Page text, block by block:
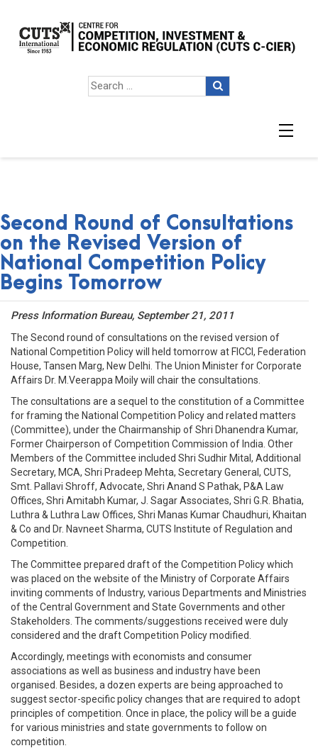
Second Round of Consultations
on the Revised Version of
National Competition Policy
Begins Tomorrow
Press Information Bureau, September 21, 2011
The Second round of consultations on the revised version of
National Competition Policy will held tomorrow at FICCI, Federation
House, Tansen Marg, New Delhi. The Union Minister for Corporate
Affairs Dr. M.Veerappa Moily will chair the consultations.
The consultations are a sequel to the constitution of a Committee
for framing the National Competition Policy and related matters
(Committee), under the Chairmanship of Shri Dhanendra Kumar,
Former Chairperson of Competition Commission of India. Other
Members of the Committee included Shri Sudhir Mital, Additional
Secretary, MCA, Shri Pradeep Mehta, Secretary General, CUTS,
Smt. Pallavi Shroff, Advocate, Shri Anand S Pathak, P&A Law
Offices, Shri Amitabh Kumar, J. Sagar Associates, Shri G.R. Bhatia,
Luthra & Luthra Law Offices, Shri Manas Kumar Chaudhuri, Khaitan
& Co and Dr. Navneet Sharma, CUTS Institute of Regulation and
Competition.
The Committee prepared draft of the Competition Policy which
was placed on the website of the Ministry of Corporate Affairs
inviting comments of Industry, various Departments and Ministries
of the Central Government and State Governments and other
Stakeholders. The comments/suggestions received were duly
considered and the draft Competition Policy modified.
Accordingly, meetings with economists and consumer
associations as well as business and industry have been
organised. Besides, a dozen experts are being approached to
suggest sector-specific policy changes that are required to adopt
principles of competition. Once in place, the policy will be a guide
for various ministries and state governments to follow on
competition.